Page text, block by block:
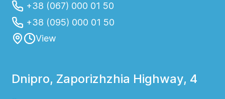
+38 (067) 000 01 50
+38 (095) 000 01 50
View
Dnipro, Zaporizhzhia Highway, 4